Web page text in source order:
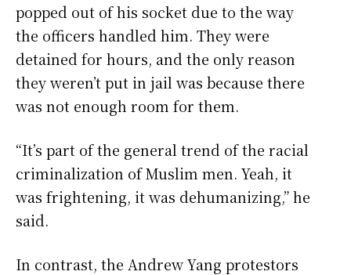
popped out of his socket due to the way
the officers handled him. They were
detained for hours, and the only reason
they weren’t put in jail was because there
was not enough room for them.
“It’s part of the general trend of the racial
criminalization of Muslim men. Yeah, it
was frightening, it was dehumanizing,” he
said.
In contrast, the Andrew Yang protestors